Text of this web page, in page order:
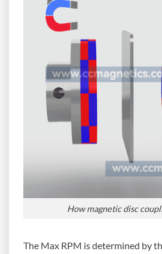
How magnetic disc
The Max RPM is determined by